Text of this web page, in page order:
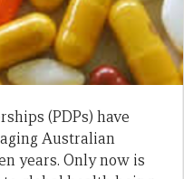
(PDPs) have
Australian
years. Only now is